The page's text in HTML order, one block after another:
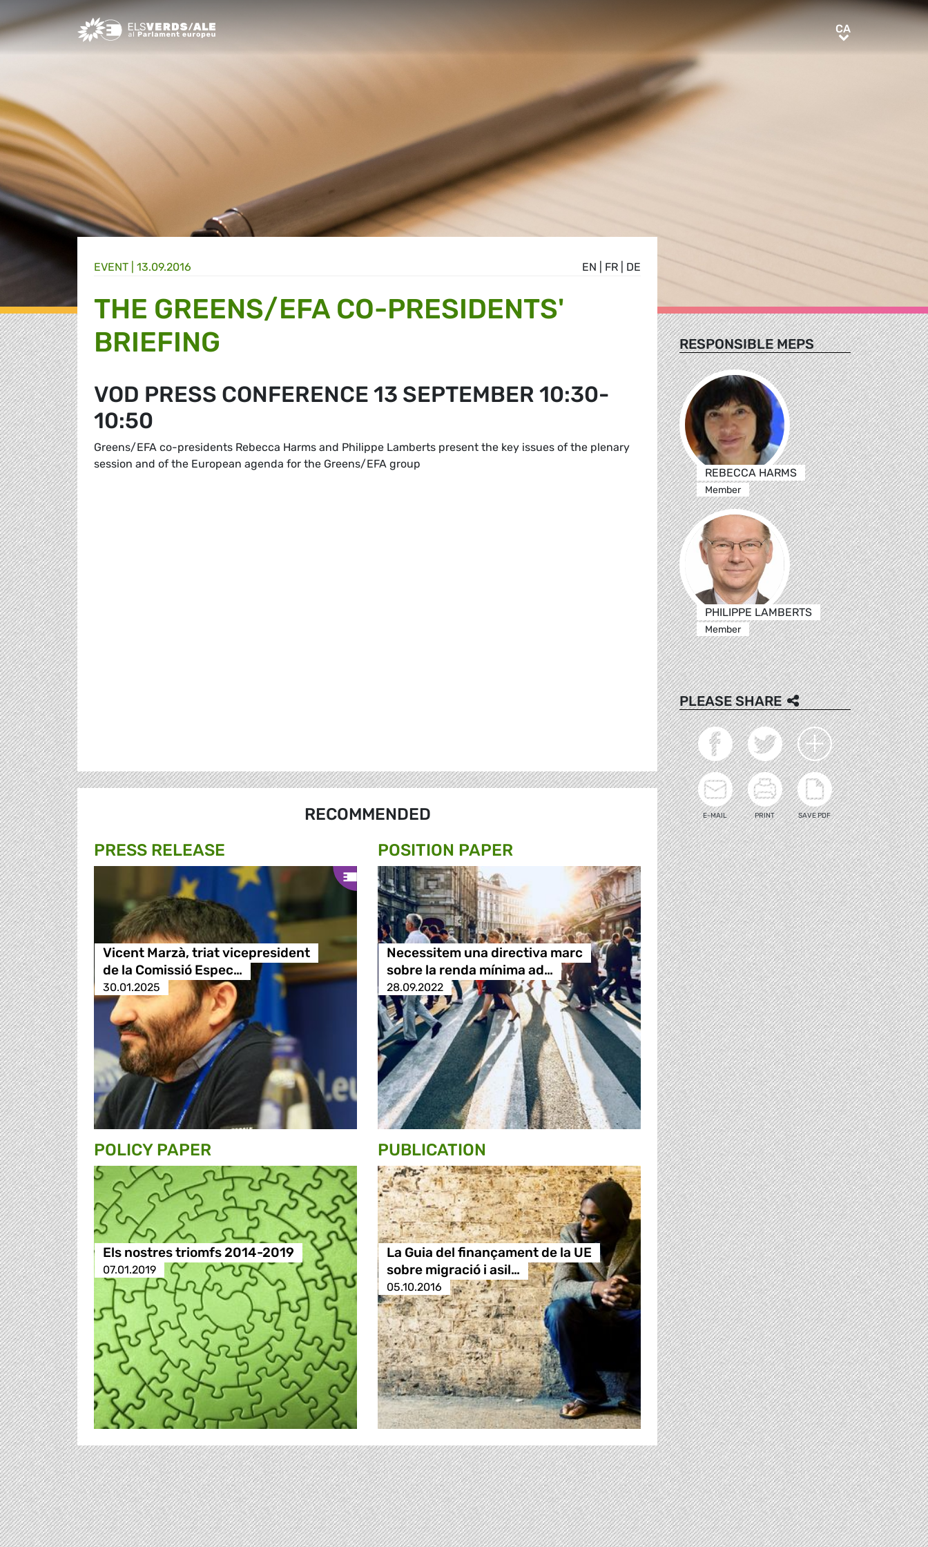
Greens/EFA Home CACA
EN FR DE
EVENT | 13.09.2016
THE GREENS/EFA CO-PRESIDENTS'
BRIEFING
VOD PRESS CONFERENCE 13 SEPTEMBER 10:30-
10:50
Greens/EFA co-presidents Rebecca Harms and Philippe Lamberts present the key issues of the plenary
session and of the European agenda for the Greens/EFA group
RECOMMENDED
PRESS RELEASE
Vicent Marzà, triat vicepresident
de la Comissió Espec…
30.01.2025
POSITION PAPER
Necessitem una directiva marc
sobre la renda mínima ad…
28.09.2022
POLICY PAPER
Els nostres triomfs 2014-2019
07.01.2019
PUBLICATION
La Guia del finançament de la UE
sobre migració i asil…
05.10.2016
RESPONSIBLE MEPS
REBECCA HARMS
Member
PHILIPPE LAMBERTS
Member
PLEASE SHARE
E-MAIL PRINT SAVE PDF